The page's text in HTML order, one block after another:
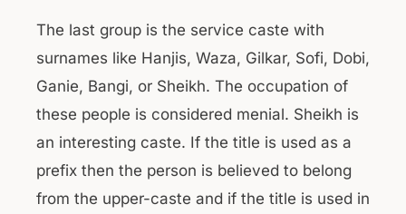
The last group is the service caste with
surnames like Hanjis, Waza, Gilkar, Sofi, Dobi,
Ganie, Bangi, or Sheikh. The occupation of
these people is considered menial. Sheikh is
an interesting caste. If the title is used as a
prefix then the person is believed to belong
from the upper-caste and if the title is used in